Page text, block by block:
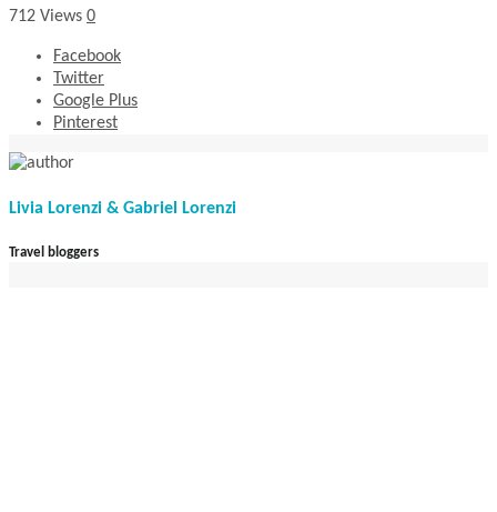
712 Views 0
Facebook
Twitter
Google Plus
Pinterest
Livia Lorenzi & Gabriel Lorenzi
Travel bloggers